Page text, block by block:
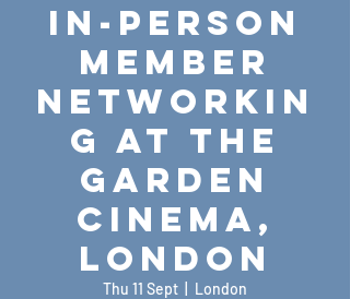
In-Person
Member
Networkin
g at The
Garden
Cinema,
London
Thu 11 Sept London